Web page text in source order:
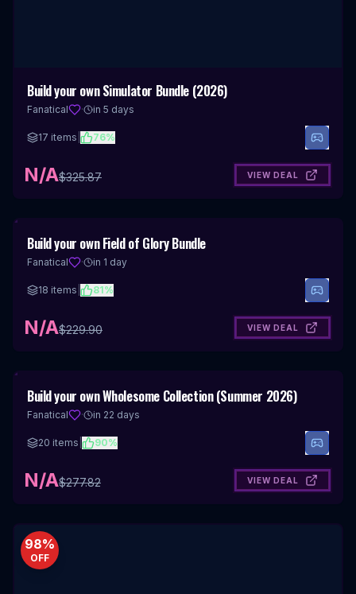
Build your own Simulator Bundle (2026)
Fanatical · in 5 days
17 items 76%
N/A$325.87 VIEW DEAL
Build your own Field of Glory Bundle
Fanatical · in 1 day
18 items 81%
N/A$229.90 VIEW DEAL
Build your own Wholesome Collection (Summer 2026)
Fanatical · in 22 days
20 items 90%
N/A$277.82 VIEW DEAL
98%
OFF